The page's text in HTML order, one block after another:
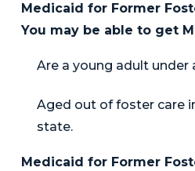
Medicaid for Former
You may be able to get
Are a young adult under
Aged out of foster care
state.
Medicaid for Former